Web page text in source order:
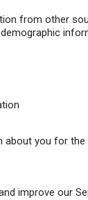
from other
about you for
improve our